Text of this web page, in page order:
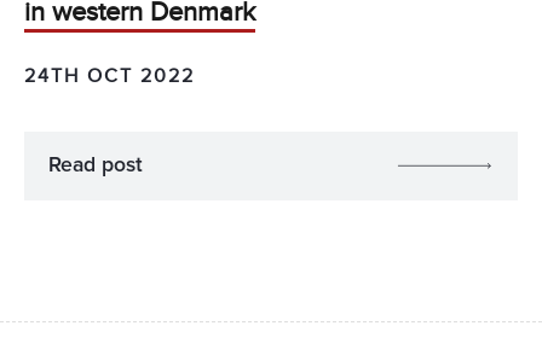
in western Denmark
24TH OCT 2022
Read post